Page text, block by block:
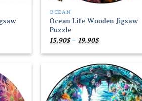
OCEAN
Ocean Life Wooden Jigsaw
Puzzle
15.90$ – 19.90$Price
range:
15.90$
19.90$
Add to
wishlist